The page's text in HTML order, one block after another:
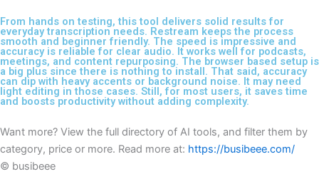
From hands on testing, this tool delivers solid results for
everyday transcription needs. Restream keeps the process
smooth and beginner friendly. The speed is impressive and
accuracy is reliable for clear audio. It works well for podcasts,
meetings, and content repurposing. The browser based setup is
a big plus since there is nothing to install. That said, accuracy
can dip with heavy accents or background noise. It may need
light editing in those cases. Still, for most users, it saves time
and boosts productivity without adding complexity.
Want more? View the full directory of AI tools, and filter them by
category, price or more. Read more at: https://busibeee.com/
© busibeee